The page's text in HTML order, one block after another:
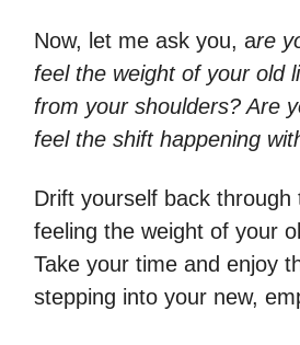
Now, let me ask you, are
feel the weight of your old
from your shoulders? Are
feel the shift happening
Drift yourself back through
feeling the weight of your
Take your time and enjoy
stepping into your new,